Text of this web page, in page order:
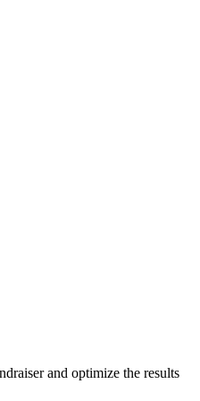
and optimize the results